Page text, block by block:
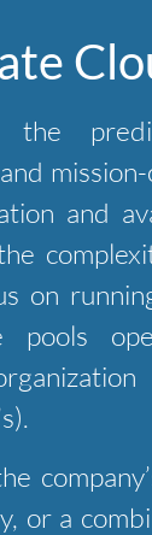
the
and
on
pools
or a